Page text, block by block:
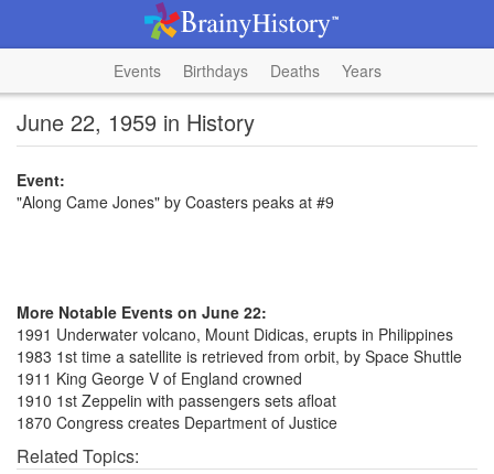
Events Birthdays Deaths Years
June 22, 1959 in History
Event:
"Along Came Jones" by Coasters peaks at #9
More Notable Events on June 22:
1991 Underwater volcano, Mount Didicas, erupts in Philippines
1983 1st time a satellite is retrieved from orbit, by Space Shuttle
1911 King George V of England crowned
1910 1st Zeppelin with passengers sets afloat
1870 Congress creates Department of Justice
Related Topics: